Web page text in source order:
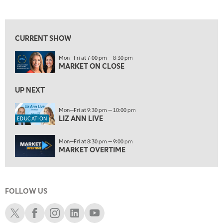
MARKET ON CLOSE REPLAY
EDUCATION 9:30 PM
10:00 PM
MARKET OVERTIME REPLAY
MARKET OVERTIME
11:00 PM
THE WRAP REPLAY
12:30 AM
MARKET MATTERS WITH MARLEY KAYDEN
1:00 AM
1:30 AM
MARKET MATTERS WITH MARLEY KAYDEN
CURRENT SHOW
Mon—Fri at 7:00 pm — 8:30 pm
MARKET ON CLOSE
UP NEXT
EDUCATION
Mon—Fri at 9:30 pm — 10:00 pm
LIZ ANN LIVE
Mon—Fri at 8:30 pm — 9:00 pm
MARKET OVERTIME
FOLLOW US
Schwab XSchwab Facebook
Schwab Instagram
Schwab LinkedIn
Schwab Youtube